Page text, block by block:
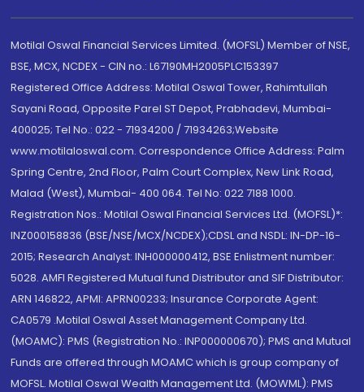
Motilal Oswal Financial Services Limited. (MOFSL) Member of NSE,
BSE, MCX, NCDEX - CIN no.: L67190MH2005PLC153397
Registered Office Address: Motilal Oswal Tower, Rahimtullah
Sayani Road, Opposite Parel ST Depot, Prabhadevi, Mumbai-
400025; Tel No.: 022 - 71934200 / 71934263;Website
www.motilaloswal.com. Correspondence Office Address: Palm
Spring Centre, 2nd Floor, Palm Court Complex, New Link Road,
Malad (West), Mumbai- 400 064. Tel No: 022 7188 1000.
Registration Nos.: Motilal Oswal Financial Services Ltd. (MOFSL)*:
INZ000158836 (BSE/NSE/MCX/NCDEX);CDSL and NSDL: IN-DP-16-
2015; Research Analyst: INH000000412, BSE Enlistment number:
5028. AMFI Registered Mutual fund Distributor and SIF Distributor:
ARN 146822, APMI: APRN00233; Insurance Corporate Agent:
CA0579 .Motilal Oswal Asset Management Company Ltd.
(MOAMC): PMS (Registration No.: INP000000670); PMS and Mutual
Funds are offered through MOAMC which is group company of
MOFSL. Motilal Oswal Wealth Management Ltd. (MOWML): PMS